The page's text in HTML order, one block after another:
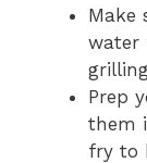
Make
water
Prep
them
fry to